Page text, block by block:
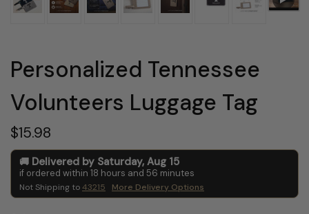
Personalized Tennessee
Volunteers Luggage Tag
$15.98
Delivered by Saturday, Aug 15
if ordered within 18 hours and 56 minutes
Not Shipping to43215 More Delivery Options